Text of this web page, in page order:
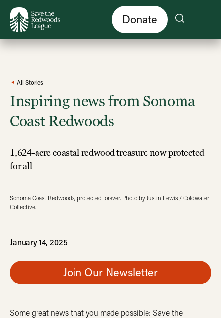
Donate
All Stories
Inspiring news from Sonoma
Coast Redwoods
1,624-acre coastal redwood treasure now protected
for all
Sonoma Coast Redwoods, protected forever. Photo by Justin Lewis / Coldwater
Collective.
January 14, 2025
Join Our Newsletter
Some great news that you made possible: Save the